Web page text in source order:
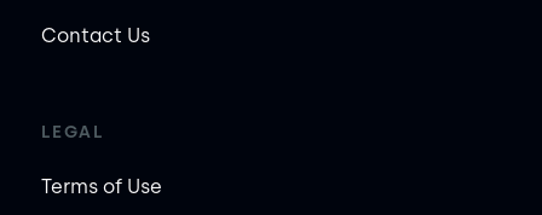
Contact Us
LEGAL
Terms of Use